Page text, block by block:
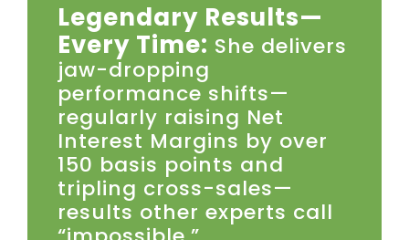
Legendary Results—
Every Time: She delivers
jaw-dropping
performance shifts—
regularly raising Net
Interest Margins by over
150 basis points and
tripling cross-sales—
results other experts call